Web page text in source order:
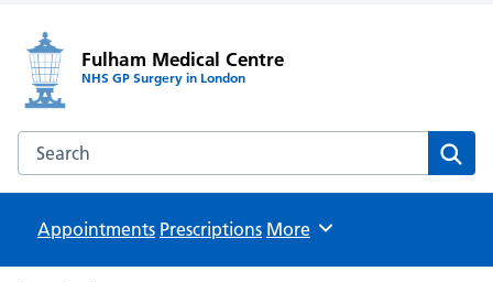
Fulham Medical Centre
NHS GP Surgery in London
Search the Fulham Medical Centre website
Appointments Prescriptions Browse
More